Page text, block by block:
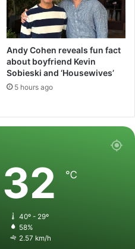
Andy Cohen reveals fun fact
about boyfriend Kevin
Sobieski and ‘Housewives’
5 hours ago
32 ℃
40º - 29º
58%
2.57 km/h